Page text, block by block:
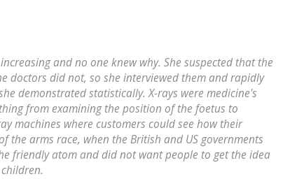
and no one knew why. She suspected that the
doctors did not, so she interviewed them and rapidly
demonstrated statistically. X-rays were medicine's
from examining the position of the foetus to
machines where customers could see how their
the arms race, when the British and US governments
friendly atom and did not want people to get the idea